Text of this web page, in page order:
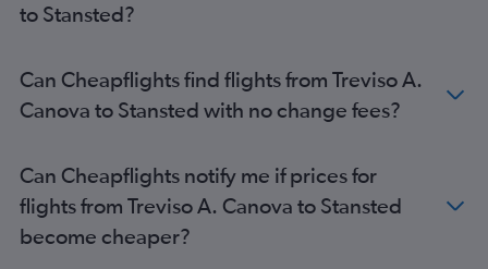
to Stansted?
Can Cheapflights find flights from Treviso A.
Canova to Stansted with no change fees?
Can Cheapflights notify me if prices for
flights from Treviso A. Canova to Stansted
become cheaper?